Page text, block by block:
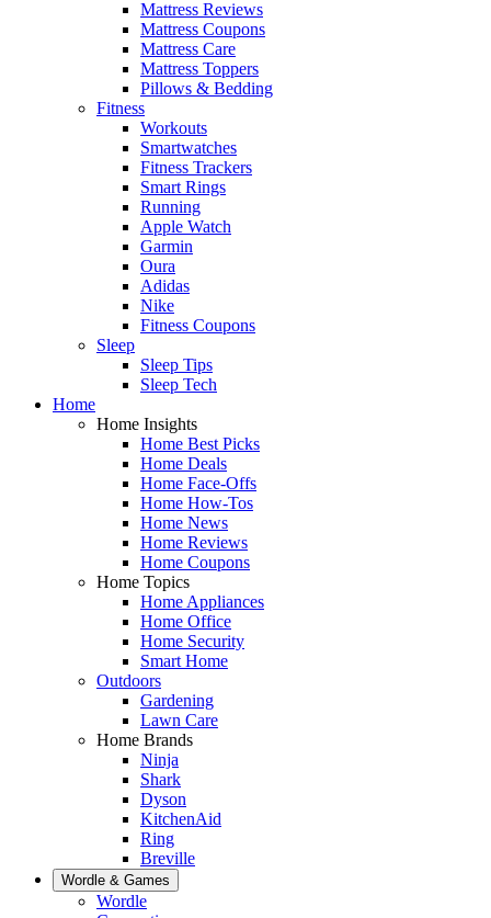
Mattress Reviews
Mattress Coupons
Mattress Care
Mattress Toppers
Pillows & Bedding
Fitness
Workouts
Smartwatches
Fitness Trackers
Smart Rings
Running
Apple Watch
Garmin
Oura
Adidas
Nike
Fitness Coupons
Sleep
Sleep Tips
Sleep Tech
Home
Home Insights
Home Best Picks
Home Deals
Home Face-Offs
Home How-Tos
Home News
Home Reviews
Home Coupons
Home Topics
Home Appliances
Home Office
Home Security
Smart Home
Outdoors
Gardening
Lawn Care
Home Brands
Ninja
Shark
Dyson
KitchenAid
Ring
Breville
Wordle & Games
Wordle